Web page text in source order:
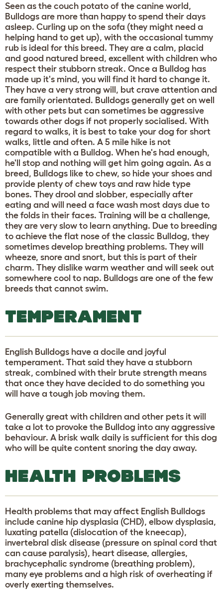
Seen as the couch potato of the canine world,
Bulldogs are more than happy to spend their days
asleep. Curling up on the sofa (they might need a
helping hand to get up), with the occasional tummy
rub is ideal for this breed. They are a calm, placid
and good natured breed, excellent with children who
respect their stubborn streak. Once a Bulldog has
made up it's mind, you will find it hard to change it.
They have a very strong will, but crave attention and
are family orientated. Bulldogs generally get on well
with other pets but can sometimes be aggressive
towards other dogs if not properly socialised. With
regard to walks, it is best to take your dog for short
walks, little and often. A 5 mile hike is not
compatible with a Bulldog. When he's had enough,
he'll stop and nothing will get him going again. As a
breed, Bulldogs like to chew, so hide your shoes and
provide plenty of chew toys and raw hide type
bones. They drool and slobber, especially after
eating and will need a face wash most days due to
the folds in their faces. Training will be a challenge,
they are very slow to learn anything. Due to breeding
to achieve the flat nose of the classic Bulldog, they
sometimes develop breathing problems. They will
wheeze, snore and snort, but this is part of their
charm. They dislike warm weather and will seek out
somewhere cool to nap. Bulldogs are one of the few
breeds that cannot swim.
TEMPERAMENT
English Bulldogs have a docile and joyful
temperament. That said they have a stubborn
streak, combined with their brute strength means
that once they have decided to do something you
will have a tough job moving them.
Generally great with children and other pets it will
take a lot to provoke the Bulldog into any aggressive
behaviour. A brisk walk daily is sufficient for this dog
who will be quite content snoring the day away.
HEALTH PROBLEMS
Health problems that may affect English Bulldogs
include canine hip dysplasia (CHD), elbow dysplasia,
luxating patella (dislocation of the kneecap),
invertebral disk disease (pressure on spinal cord that
can cause paralysis), heart disease, allergies,
brachycephalic syndrome (breathing problem),
many eye problems and a high risk of overheating if
overly exerting themselves.